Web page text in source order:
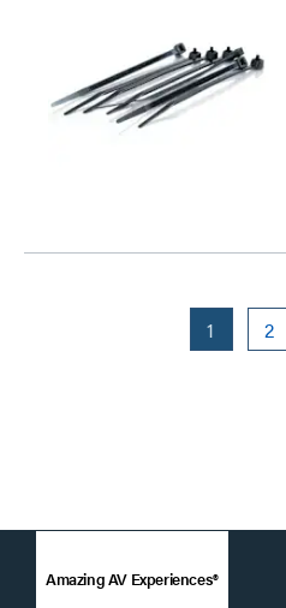
1 2
Amazing AV Experiences®